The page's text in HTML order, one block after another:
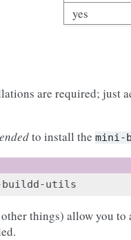
yes
are required; just
to install themini-
things) allow you to